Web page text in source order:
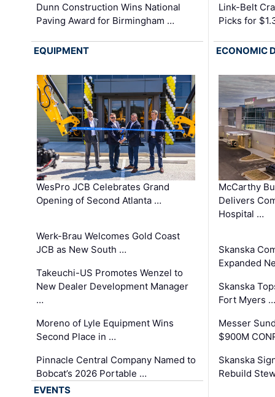
Dunn Construction Wins National
Paving Award for Birmingham …
Link-Belt
Picks for
EQUIPMENT
WesPro JCB Celebrates Grand
Opening of Second Atlanta …
Werk-Brau Welcomes Gold Coast
JCB as New South …
Takeuchi-US Promotes Wenzel to
New Dealer Development Manager
…
Moreno of Lyle Equipment Wins
Second Place in …
Pinnacle Central Company Named to
Bobcat’s 2026 Portable …
ECONOMIC
McCarthy
Delivers
Hospital …
Skanska
Expanded
Skanska
Fort Myers …
Messer
$900M
Skanska
Rebuild
EVENTS